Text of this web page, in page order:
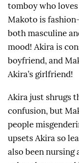
tomboy who
Makoto is
both masculine
mood! Akira is
boyfriend, and
Akira’s girlfriend!
Akira just shrugs
confusion, but
people
upsets Akira so
also been nursing